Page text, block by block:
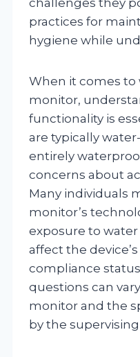
practices for
hygiene while
When it comes to
monitor,
functionality is
are typically
entirely
concerns about
Many individuals
monitor’s
exposure to
affect the
compliance
questions can
monitor and the
by the